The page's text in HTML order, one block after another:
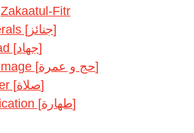
Zakaatul-Fitr
Funerals [جنائز]
Jihaad [جهاد]
Pilgrimage [حج و عمرة]
Prayer [صلاة]
Purification [طهارة]